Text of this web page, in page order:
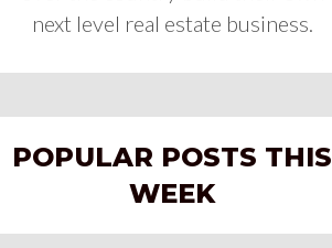
next level real estate business.
POPULAR POSTS THIS
WEEK